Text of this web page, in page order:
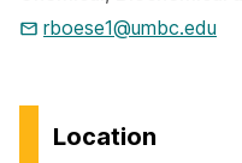
rboese1@umbc.edu
Location